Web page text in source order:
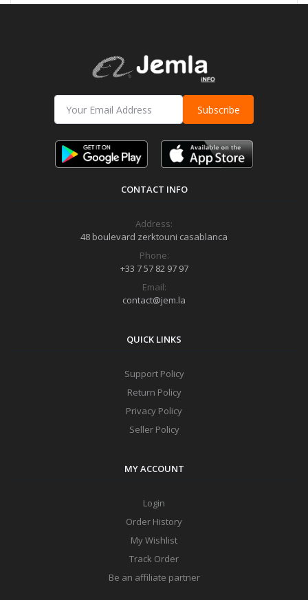
Subscribe
CONTACT INFO
Address:
48 boulevard zerktouni casablanca
Phone:
+33 7 57 82 97 97
Email:
contact@jem.la
QUICK LINKS
Support Policy
Return Policy
Privacy Policy
Seller Policy
MY ACCOUNT
Login
Order History
My Wishlist
Track Order
Be an affiliate partner